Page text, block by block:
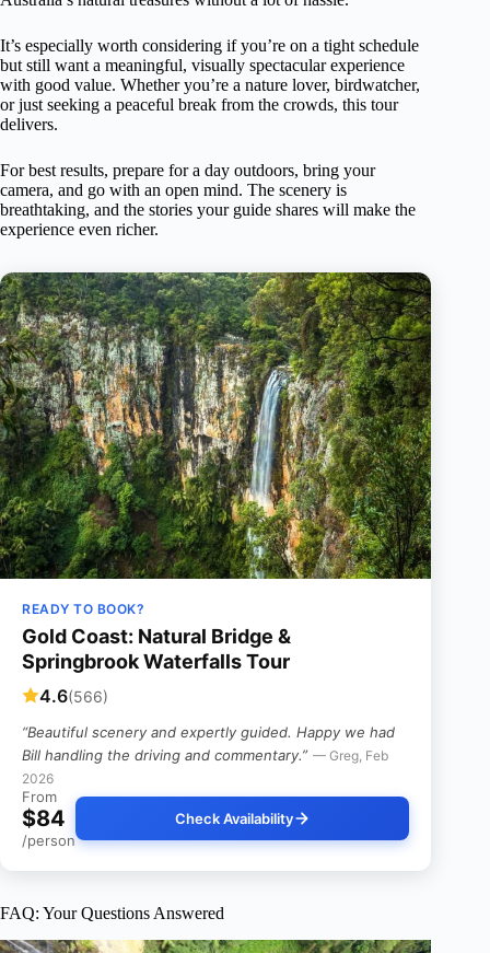
It’s especially worth considering if you’re on a tight schedule
but still want a meaningful, visually spectacular experience
with good value. Whether you’re a nature lover, birdwatcher,
or just seeking a peaceful break from the crowds, this tour
delivers.
For best results, prepare for a day outdoors, bring your
camera, and go with an open mind. The scenery is
breathtaking, and the stories your guide shares will make the
experience even richer.
READY TO BOOK?
Gold Coast: Natural Bridge &
Springbrook Waterfalls Tour
4.6(566)
“Beautiful scenery and expertly guided. Happy we had
Bill handling the driving and commentary.” — Greg, Feb
2026
From
$84
/person
Check Availability
FAQ: Your Questions Answered